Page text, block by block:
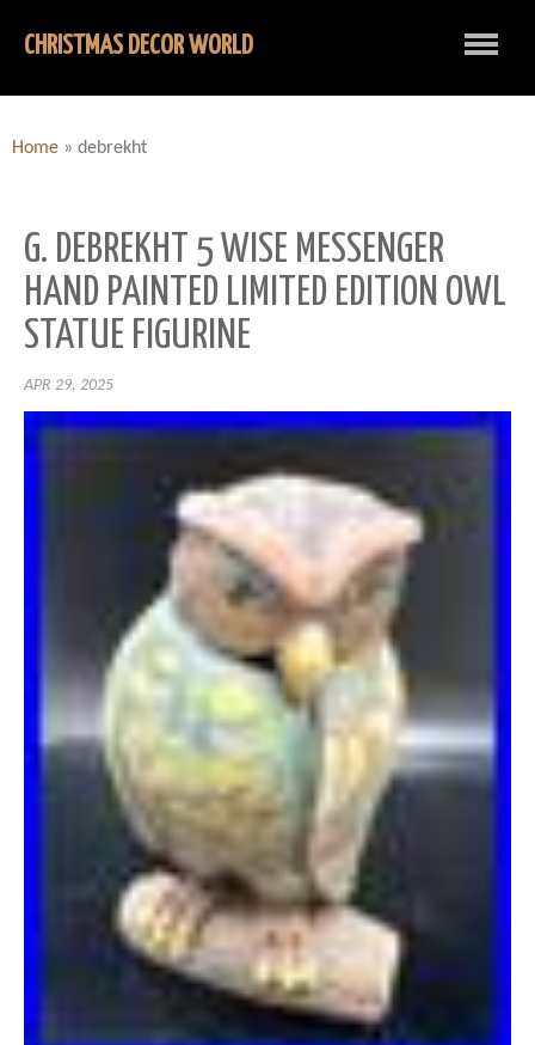
CHRISTMAS DECOR WORLD
Home » debrekht
G. DEBREKHT 5 WISE MESSENGER
HAND PAINTED LIMITED EDITION OWL
STATUE FIGURINE
APR 29, 2025